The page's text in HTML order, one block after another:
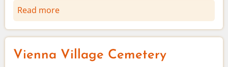
2023
Read more
Vienna
Record:
June-
July
Vienna Village Cemetery